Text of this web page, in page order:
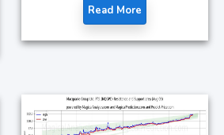
Read More